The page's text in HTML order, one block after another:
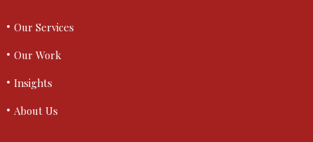
Our Services
Our Work
Insights
About Us